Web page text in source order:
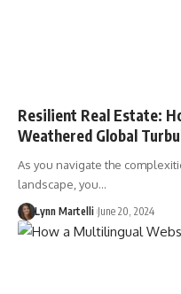
Resilient Real Estate:
Weathered Global
As you navigate the
landscape, you…
Lynn Martelli June 20, 2024